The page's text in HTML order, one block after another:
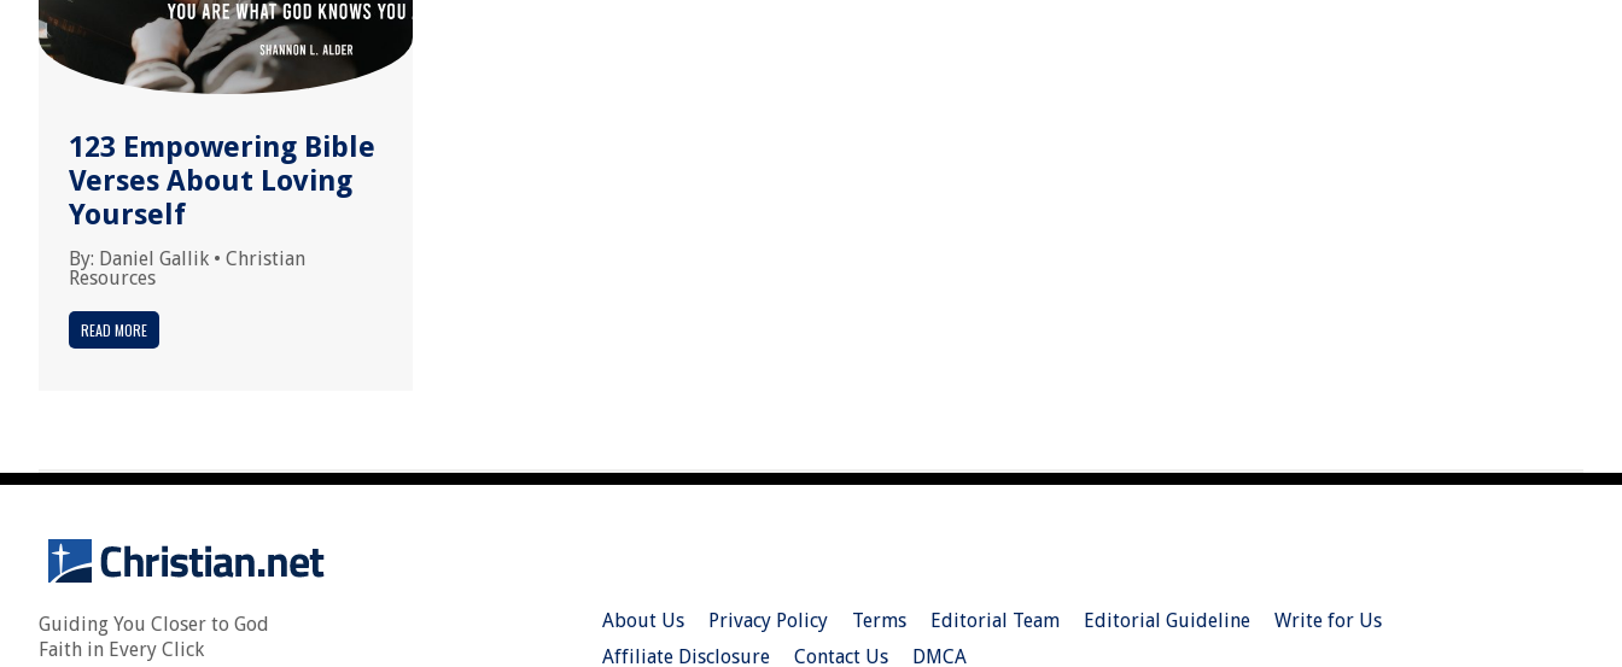
123 Empowering Bible
Verses About Loving
Yourself
By: Daniel Gallik • Christian
Resources
READ MORE
Guiding You Closer to God
Faith in Every Click
About Us Privacy Policy Terms Editorial Team Editorial Guideline
Write for Us
Affiliate Disclosure
Contact Us DMCA